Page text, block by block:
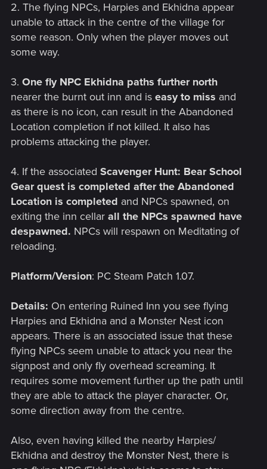
2. The flying NPCs, Harpies and Ekhidna appear
unable to attack in the centre of the village for
some reason. Only when the player moves out
some way.
3. One fly NPC Ekhidna paths further north
nearer the burnt out inn and is easy to miss and
as there is no icon, can result in the Abandoned
Location completion if not killed. It also has
problems attacking the player.
4. If the associated Scavenger Hunt: Bear School
Gear quest is completed after the Abandoned
Location is completed and NPCs spawned, on
exiting the inn cellar all the NPCs spawned have
despawned. NPCs will respawn on Meditating of
reloading.
Platform/Version: PC Steam Patch 1.07.
Details: On entering Ruined Inn you see flying
Harpies and Ekhidna and a Monster Nest icon
appears. There is an associated issue that these
flying NPCs seem unable to attack you near the
signpost and only fly overhead screaming. It
requires some movement further up the path until
they are able to attack the player character. Or,
some direction away from the centre.
Also, even having killed the nearby Harpies/
Ekhidna and destroy the Monster Nest, there is